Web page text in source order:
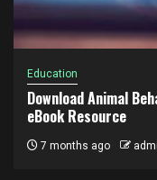
Education
Download Animal
eBook Resource
7 months ago